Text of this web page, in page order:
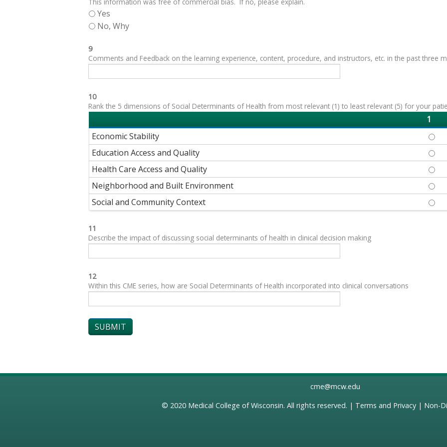
Yes
No, Why
9
Comments and Feedback on the learning experience, content, procedure, and instructors, etc. in the past three
10
Rank the 5 dimensions of Social Determinants of Health from most relevant (1) to least relevant (5) for your
1
Economic Stability
Education Access and Quality
Health Care Access and Quality
Neighborhood and Built Environment
Social and Community Context
11
Describe the impact of discussing social determinants of health in clinical decision making
12
Within this CME series, how are Social Determinants of Health incorporated into clinical conversations
cme@mcw.edu
© 2020 Medical College of Wisconsin. All rights reserved. | Terms and Privacy| Non-